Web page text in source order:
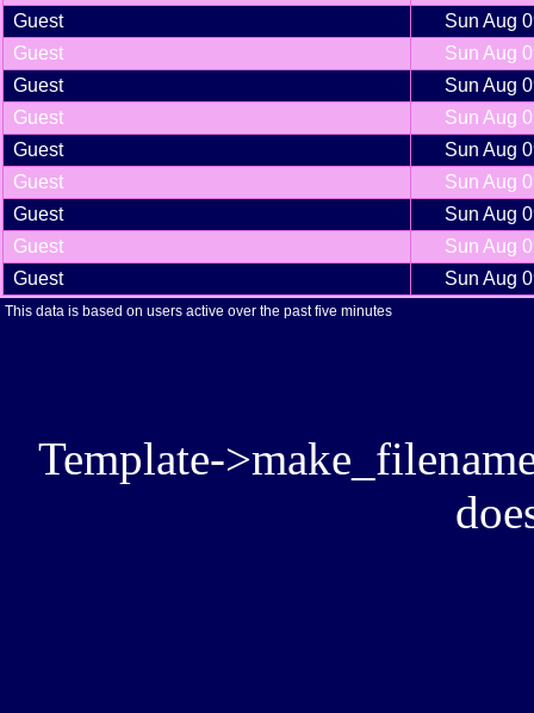
Guest
Sun Aug
Guest
Sun Aug
Guest
Sun Aug
Guest
Sun Aug
Guest
Sun Aug
Guest
Sun Aug
Guest
Sun Aug
Guest
Sun Aug
Guest
Sun Aug
This data is based on users active over the past five minutes
Template-